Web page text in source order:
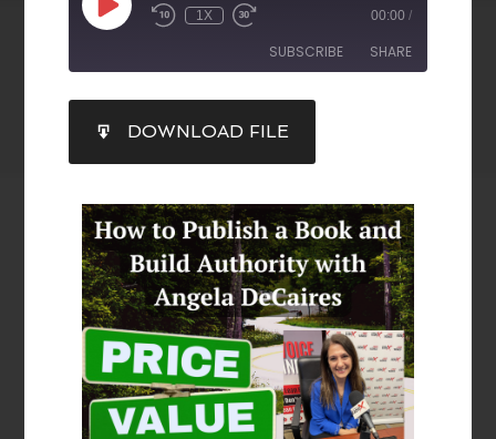
1X 00:00 /
SUBSCRIBE SHARE
RSS FEED
SHARE
LINK
EMBED
DOWNLOAD FILE